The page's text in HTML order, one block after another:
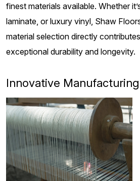
finest materials available. Whether
laminate, or luxury vinyl, Shaw
material selection directly
exceptional durability and longevity.
Innovative